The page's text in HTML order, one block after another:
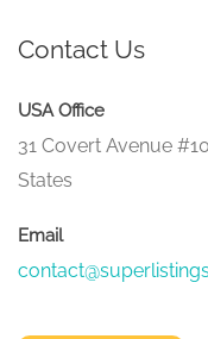
Contact Us
USA Office
31 Covert Avenue
States
Email